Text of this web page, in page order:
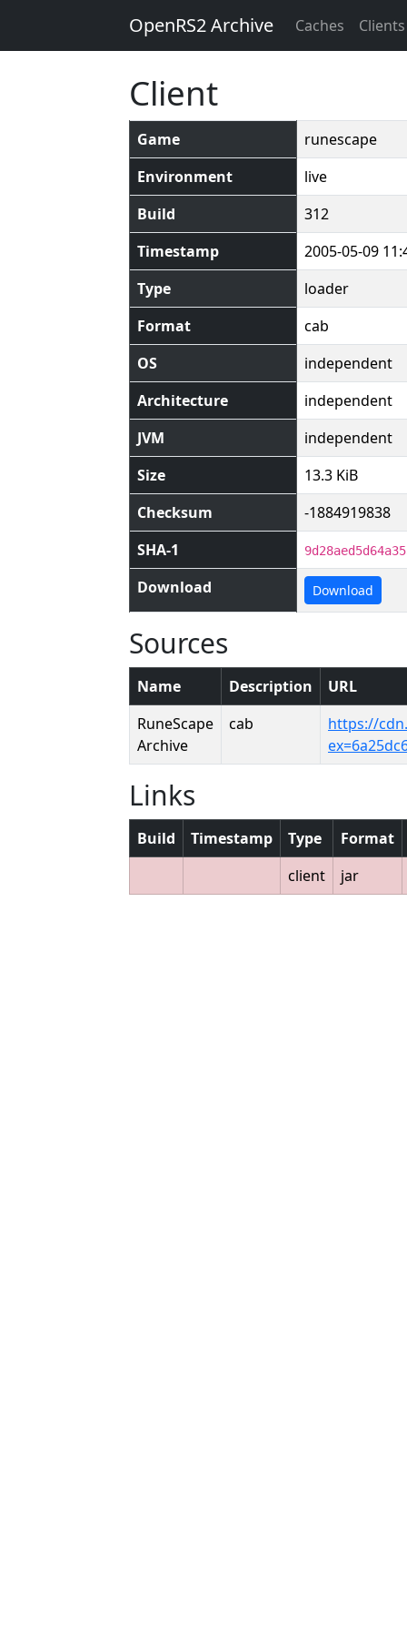
OpenRS2 Archive Caches Clients
Client
Game
runescape
Environment
live
Build
312
Timestamp
2005-05-09
Type
loader
Format
cab
OS
independent
Architecture
independent
JVM
independent
Size
13.3 KiB
Checksum
-1884919838
SHA-1
Download Download
Sources
Name Description
URL
RuneScape
Archive
cab
https://
Links
Build Timestamp Type
Format
client
jar